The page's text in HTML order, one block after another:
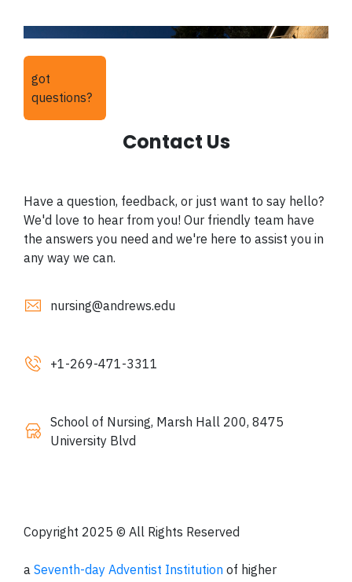
got
questions?
Contact Us
Have a question, feedback, or just want to say hello?
We'd love to hear from you! Our friendly team have
the answers you need and we're here to assist you in
any way we can.
nursing@andrews.edu
+1-269-471-3311
School of Nursing, Marsh Hall 200, 8475
University Blvd
Copyright 2025 © All Rights Reserved
a Seventh-day Adventist Institution of higher